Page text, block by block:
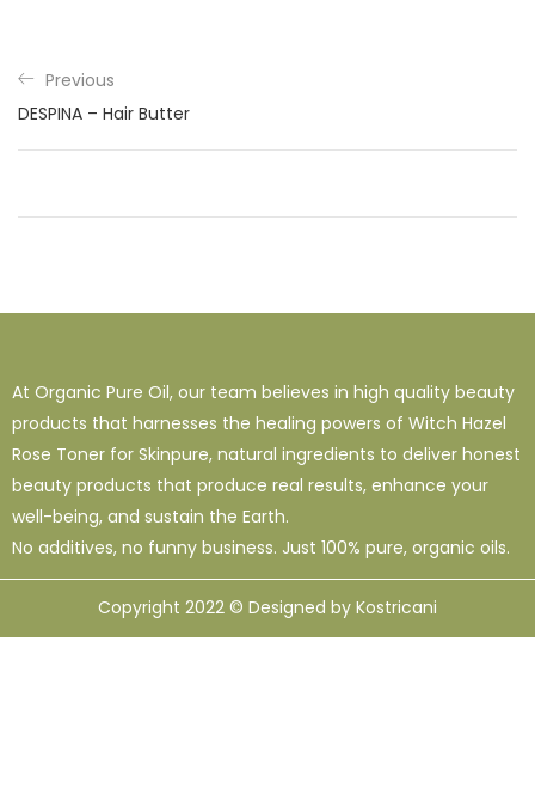
Previous
DESPINA – Hair Butter
At Organic Pure Oil, our team believes in high quality beauty
products that harnesses the healing powers of Witch Hazel
Rose Toner for Skinpure, natural ingredients to deliver honest
beauty products that produce real results, enhance your
well-being, and sustain the Earth.
No additives, no funny business. Just 100% pure, organic oils.
Copyright 2022 © Designed by Kostricani